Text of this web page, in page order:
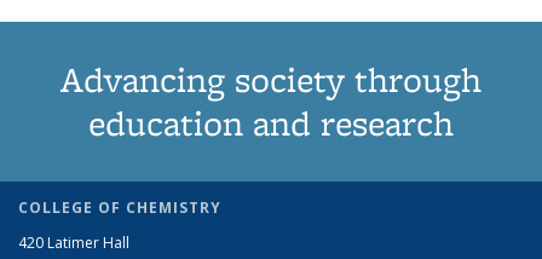
Advancing society through
education and research
COLLEGE OF CHEMISTRY
420 Latimer Hall